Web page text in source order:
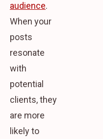
audience.
When your
posts
resonate
with
potential
clients, they
are more
likely to